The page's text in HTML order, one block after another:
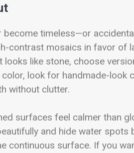
timeless—or
contrast mosaics in favor
like stone, choose
look for handmade-look
without clutter.
surfaces feel calmer than
and hide water spots
continuous surface. If you